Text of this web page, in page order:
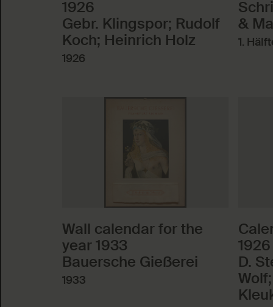
1926
Gebr. Klingspor; Rudolf
Koch; Heinrich Holz
1926
&
1.
Wall calendar for the
year 1933
Bauersche Gießerei
1933
1926
D.